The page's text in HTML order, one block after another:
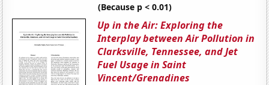
(Because p < 0.01)
Up in the Air: Exploring the
Interplay between Air Pollution in
Clarksville, Tennessee, and Jet
Fuel Usage in Saint
Vincent/Grenadines